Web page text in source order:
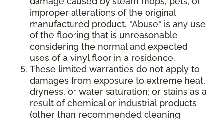
improper alterations of the original
manufactured product. "Abuse" is any use
of the flooring that is unreasonable
considering the normal and expected
uses of a vinyl floor in a residence.
These limited warranties do not apply to
damages from exposure to extreme heat,
dryness, or water saturation; or stains as a
result of chemical or industrial products
(other than recommended cleaning